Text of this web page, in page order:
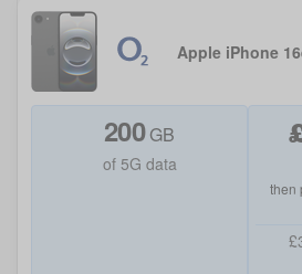
Apple iPhone
then
200 GB
of 5G data